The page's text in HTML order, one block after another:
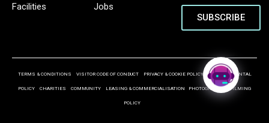
Facilities
Jobs
SUBSCRIBE
TERMS & CONDITIONS VISITOR CODE OF CONDUCT PRIVACY & COOKIE POLICY ENVIRONMENTAL
POLICY CHARITIES COMMUNITY LEASING & COMMERCIALISATION PHOTOGRAPHY & FILMING
POLICY